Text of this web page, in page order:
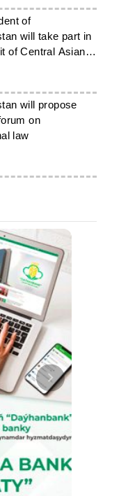
of
will take part in
of Central Asian
in Washington
will propose
on
law